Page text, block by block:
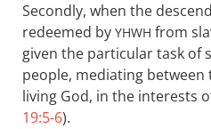
Secondly, when the
redeemed by YHWH from
given the particular task of
people, mediating
living God, in the interests
19:5-6).